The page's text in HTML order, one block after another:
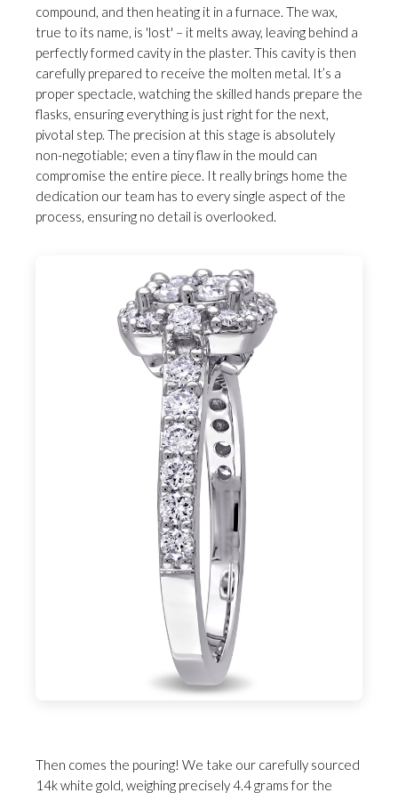
compound, and then heating it in a furnace. The wax,
true to its name, is 'lost' – it melts away, leaving behind a
perfectly formed cavity in the plaster. This cavity is then
carefully prepared to receive the molten metal. It’s a
proper spectacle, watching the skilled hands prepare the
flasks, ensuring everything is just right for the next,
pivotal step. The precision at this stage is absolutely
non-negotiable; even a tiny flaw in the mould can
compromise the entire piece. It really brings home the
dedication our team has to every single aspect of the
process, ensuring no detail is overlooked.
Then comes the pouring! We take our carefully sourced
14k white gold, weighing precisely 4.4 grams for the